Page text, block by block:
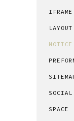
IFRAME
LAYOUT
NOTICE
SPACE